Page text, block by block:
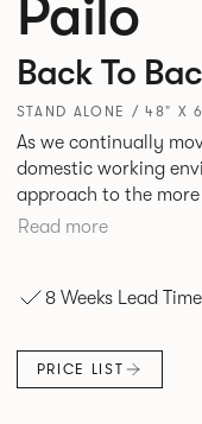
Pailo
Back To
STAND ALONE / 48" X
As we continually
domestic working
approach to the
explores new ways
desks as well as
Read more
8 Weeks Lead Time
PRICE LIST